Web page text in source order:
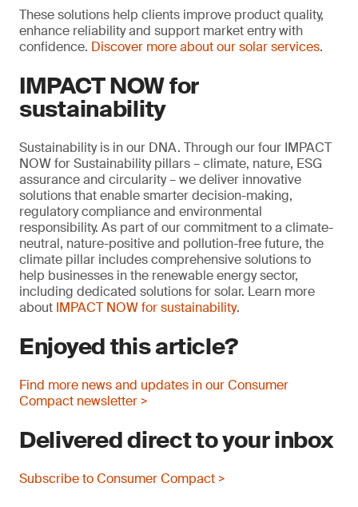
These solutions help clients improve product quality,
enhance reliability and support market entry with
confidence. Discover more about our solar services.
IMPACT NOW for
sustainability
Sustainability is in our DNA. Through our four IMPACT
NOW for Sustainability pillars – climate, nature, ESG
assurance and circularity – we deliver innovative
solutions that enable smarter decision-making,
regulatory compliance and environmental
responsibility. As part of our commitment to a climate-
neutral, nature-positive and pollution-free future, the
climate pillar includes comprehensive solutions to
help businesses in the renewable energy sector,
including dedicated solutions for solar. Learn more
about IMPACT NOW for sustainability.
Enjoyed this article?
Find more news and updates in our Consumer
Compact newsletter >
Delivered direct to your inbox
Subscribe to Consumer Compact >